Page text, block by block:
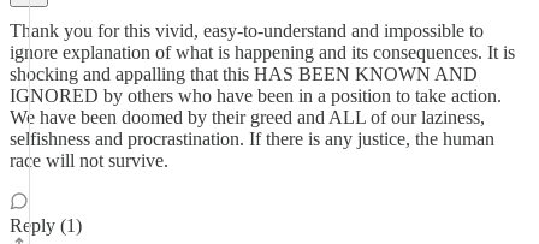
Thank you for this vivid, easy-to-understand and impossible to
ignore explanation of what is happening and its consequences. It is
shocking and appalling that this HAS BEEN KNOWN AND
IGNORED by others who have been in a position to take action.
We have been doomed by their greed and ALL of our laziness,
selfishness and procrastination. If there is any justice, the human
race will not survive.
Reply (1)